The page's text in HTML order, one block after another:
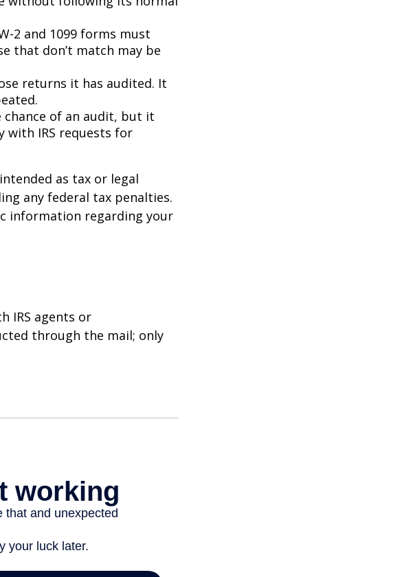
2 and 1099 forms must
that don’t match may be
returns it has audited. It
chance of an audit, but it
with IRS requests for
as tax or legal
any federal tax penalties.
information regarding your
IRS agents or
through the mail; only